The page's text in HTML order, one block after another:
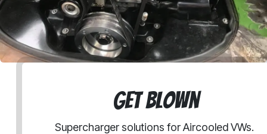
Get Blown
Supercharger solutions for Aircooled VWs.